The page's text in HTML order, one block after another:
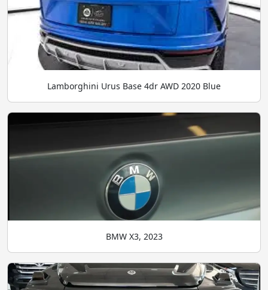
Lamborghini Urus Base 4dr AWD 2020 Blue
BMW X3, 2023